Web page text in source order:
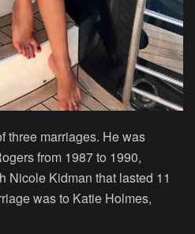
three marriages. He was
from 1987 to 1990,
Nicole Kidman that lasted 11
was to Katie Holmes,